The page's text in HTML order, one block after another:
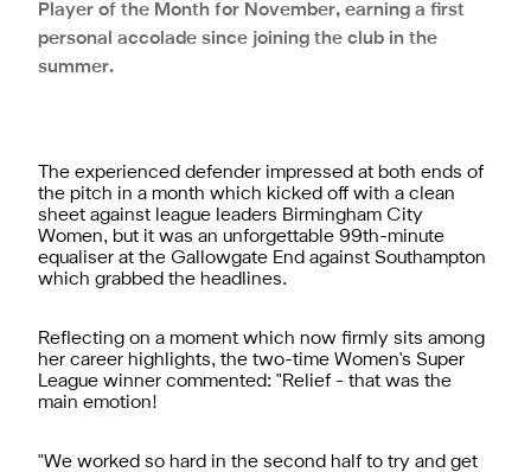
Player of the Month for November, earning a first
personal accolade since joining the club in the
summer.
The experienced defender impressed at both ends of
the pitch in a month which kicked off with a clean
sheet against league leaders Birmingham City
Women, but it was an unforgettable 99th-minute
equaliser at the Gallowgate End against Southampton
which grabbed the headlines.
Reflecting on a moment which now firmly sits among
her career highlights, the two-time Women's Super
League winner commented: "Relief - that was the
main emotion!
"We worked so hard in the second half to try and get